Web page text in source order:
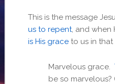
This is the message
us to repent, and when
is His graceto us in that
Marvelous grace.
be so marvelous?